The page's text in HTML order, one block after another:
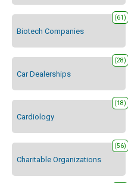
Biotech Companies
(61)
Car Dealerships
(28)
Cardiology
(18)
Charitable Organizations
(56)